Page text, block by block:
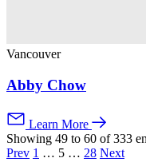
Vancouver
Abby Chow
Learn More
Showing 49 to 60 of 333
Prev 1 … 5 … 28 Next